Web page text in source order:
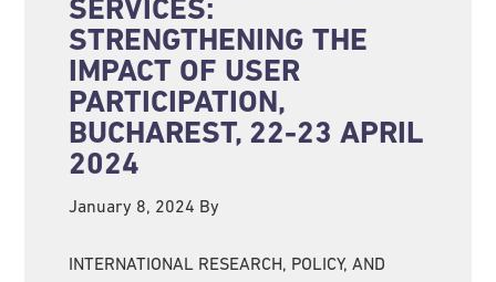
SERVICES:
STRENGTHENING THE
IMPACT OF USER
PARTICIPATION,
BUCHAREST, 22-23 APRIL
2024
January 8, 2024 By
INTERNATIONAL RESEARCH, POLICY, AND